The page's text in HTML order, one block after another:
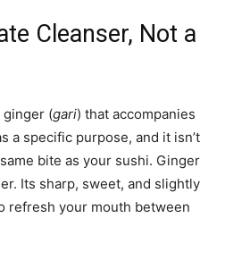
Cleanser, Not a
(gari) that accompanies
a specific purpose, and it isn’t
bite as your sushi. Ginger
Its sharp, sweet, and slightly
refresh your mouth between